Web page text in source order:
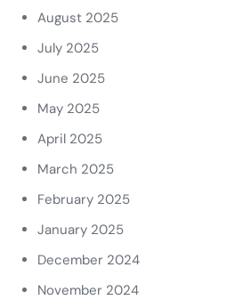
August 2025
July 2025
June 2025
May 2025
April 2025
March 2025
February 2025
January 2025
December 2024
November 2024